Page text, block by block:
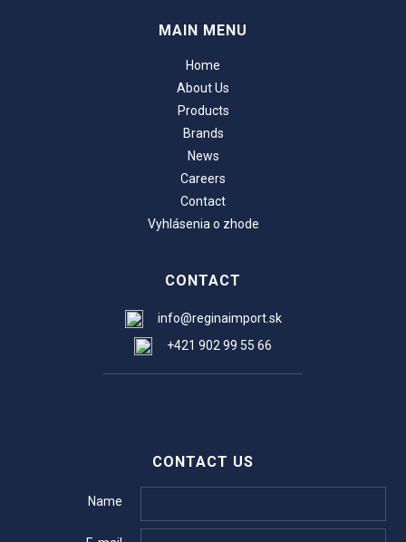
MAIN MENU
Home
About Us
Products
Brands
News
Careers
Contact
Vyhlásenia o zhode
CONTACT
info@reginaimport.sk
+421 902 99 55 66
CONTACT US
Name